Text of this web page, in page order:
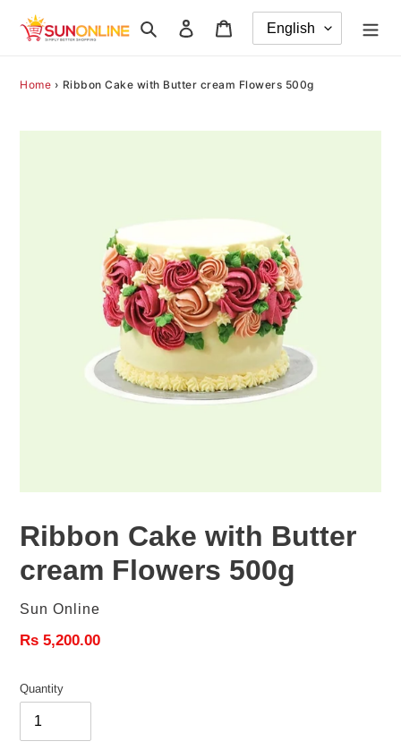
Search Log in
Home › Ribbon Cake with Butter cream Flowers 500g
Ribbon Cake with Butter
cream Flowers 500g
Vendor
Sun Online
Regular
Rs 5,200.00
Quantity